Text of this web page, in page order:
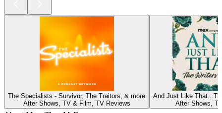
The Specialists - Survivor, The Traitors, & more
After Shows, TV & Film, TV Reviews
And Just Like
After Shows,